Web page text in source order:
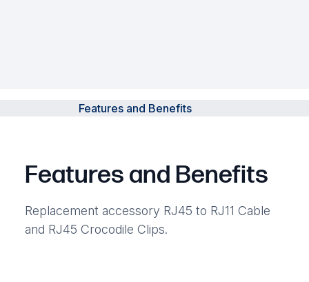
Features and Benefits
Features and Benefits
Replacement accessory RJ45 to RJ11 Cable
and RJ45 Crocodile Clips.